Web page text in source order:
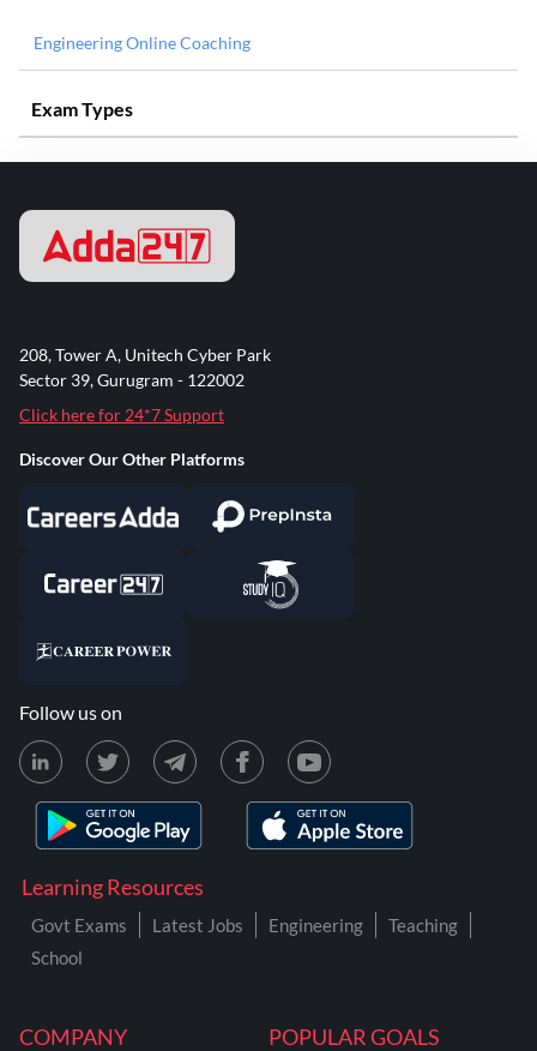
Engineering Online Coaching
Exam Types
COMPANY POPULAR GOALS
Learning Resources
Govt Exams Latest Jobs Engineering
Teaching
School
208, Tower A, Unitech Cyber Park
Sector 39, Gurugram - 122002
Click here for 24*7 Support
Discover Our Other Platforms
Follow us on